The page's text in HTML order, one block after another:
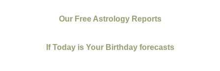
Our Free Astrology Reports
If Today is Your Birthday forecasts